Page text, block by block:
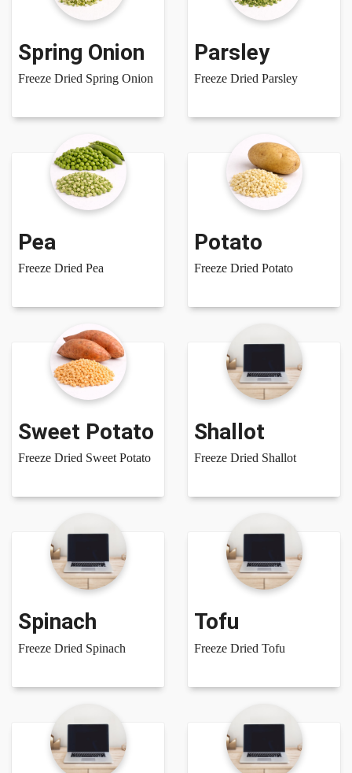
Spring Onion
Freeze Dried Spring Onion
Parsley
Freeze Dried Parsley
Pea
Freeze Dried Pea
Potato
Freeze Dried Potato
Sweet Potato
Freeze Dried Sweet Potato
Shallot
Freeze Dried Shallot
Spinach
Freeze Dried Spinach
Tofu
Freeze Dried Tofu